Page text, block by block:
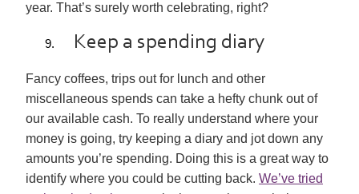
year. That’s surely worth celebrating, right?
Keep a spending diary
Fancy coffees, trips out for lunch and other
miscellaneous spends can take a hefty chunk out of
our available cash. To really understand where your
money is going, try keeping a diary and jot down any
amounts you’re spending. Doing this is a great way to
identify where you could be cutting back. We’ve tried